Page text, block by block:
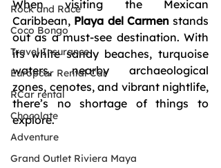
Rock and Race
Coco Bongo
Travel Insurance
Europcar Rental Car
RCar rental
Chocolate
Adventure
Grand Outlet Riviera Maya
When visiting the Mexican
Caribbean, Playa del Carmen stands
out as a must-see destination. With
its white sandy beaches, turquoise
waters, nearby archaeological
zones, cenotes, and vibrant nightlife,
there’s no shortage of things to
explore.